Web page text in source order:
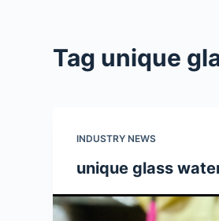
Tag unique
INDUSTRY NEWS
unique glass